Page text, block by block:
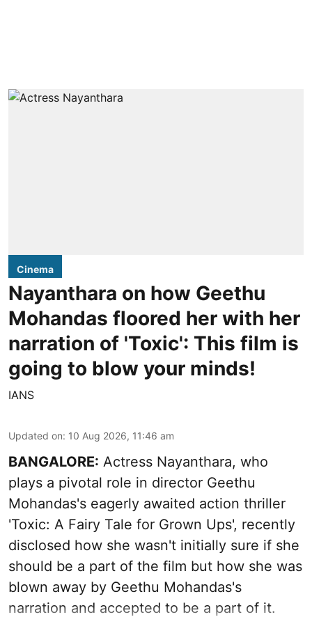
Cinema
Nayanthara on how Geethu
Mohandas floored her with her
narration of 'Toxic': This film is
going to blow your minds!
IANS
Updated on: 10 Aug 2026, 11:46 am
BANGALORE: Actress Nayanthara, who
plays a pivotal role in director Geethu
Mohandas's eagerly awaited action thriller
'Toxic: A Fairy Tale for Grown Ups', recently
disclosed how she wasn't initially sure if she
should be a part of the film but how she was
blown away by Geethu Mohandas's
narration and accepted to be a part of it.